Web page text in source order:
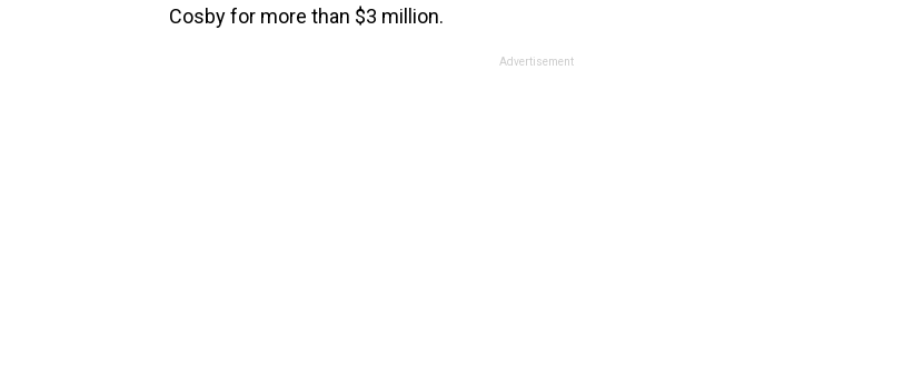
Cosby for more than $3 million.
Advertisement